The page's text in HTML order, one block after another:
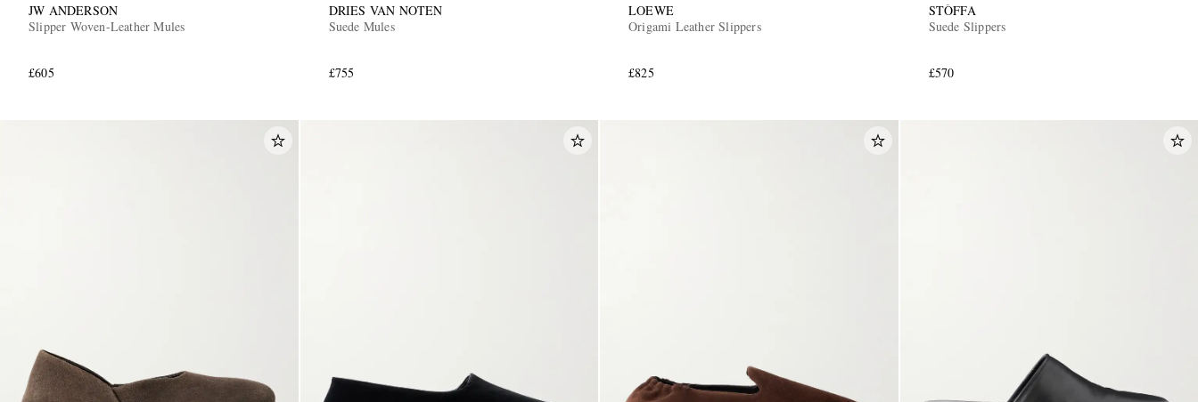
JW ANDERSON
Slipper Woven-Leather Mules
£605
DRIES VAN NOTEN
Suede Mules
£755
LOEWE
Origami Leather Slippers
£825
STÒFFA
Suede Slippers
£570